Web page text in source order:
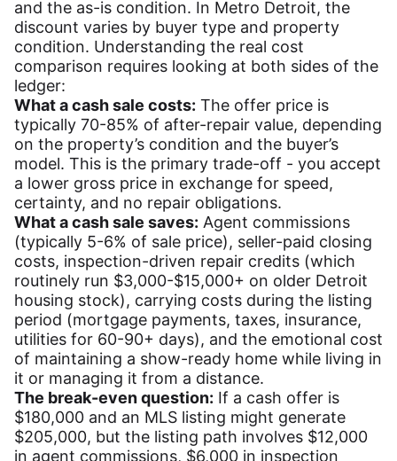
and the as-is condition. In Metro Detroit, the
discount varies by buyer type and property
condition. Understanding the real cost
comparison requires looking at both sides of the
ledger:
What a cash sale costs: The offer price is
typically 70-85% of after-repair value, depending
on the property’s condition and the buyer’s
model. This is the primary trade-off - you accept
a lower gross price in exchange for speed,
certainty, and no repair obligations.
What a cash sale saves: Agent commissions
(typically 5-6% of sale price), seller-paid closing
costs, inspection-driven repair credits (which
routinely run $3,000-$15,000+ on older Detroit
housing stock), carrying costs during the listing
period (mortgage payments, taxes, insurance,
utilities for 60-90+ days), and the emotional cost
of maintaining a show-ready home while living in
it or managing it from a distance.
The break-even question: If a cash offer is
$180,000 and an MLS listing might generate
$205,000, but the listing path involves $12,000
in agent commissions, $6,000 in inspection